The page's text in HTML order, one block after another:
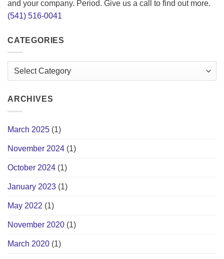
and your company. Period. Give us a call to find out more.
(541) 516-0041
CATEGORIES
Categories
ARCHIVES
March 2025 (1)
November 2024 (1)
October 2024 (1)
January 2023 (1)
May 2022 (1)
November 2020 (1)
March 2020 (1)